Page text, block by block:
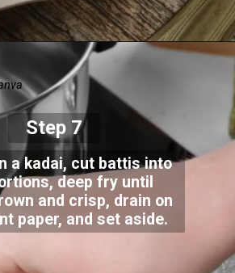
Step 7
a kadai, cut battis into
deep fry until
and crisp, drain on
paper, and set aside.